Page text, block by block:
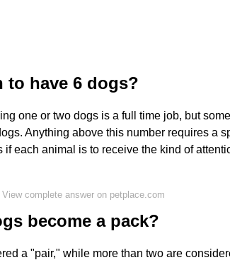
to have 6 dogs?
one or two dogs is a full time job, but
Anything above this number requires a
if each animal is to receive the kind of
View complete answer on petplace.com
become a pack?
a "pair," while more than two are